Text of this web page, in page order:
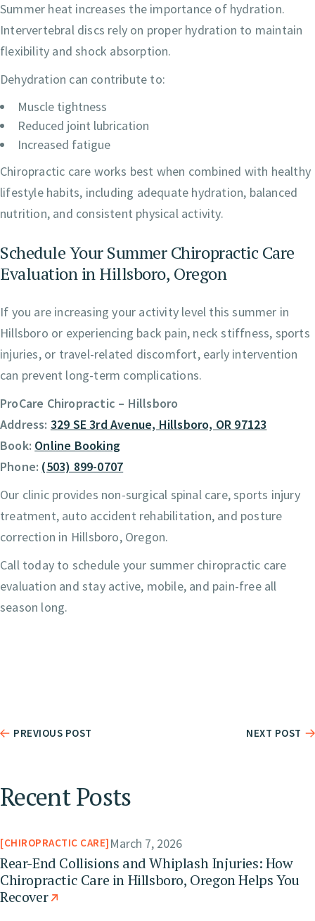
Summer heat increases the importance of hydration.
Intervertebral discs rely on proper hydration to maintain
flexibility and shock absorption.
Dehydration can contribute to:
Muscle tightness
Reduced joint lubrication
Increased fatigue
Chiropractic care works best when combined with healthy
lifestyle habits, including adequate hydration, balanced
nutrition, and consistent physical activity.
Schedule Your Summer Chiropractic Care
Evaluation in Hillsboro, Oregon
If you are increasing your activity level this summer in
Hillsboro or experiencing back pain, neck stiffness, sports
injuries, or travel-related discomfort, early intervention
can prevent long-term complications.
ProCare Chiropractic – Hillsboro
Address: 329 SE 3rd Avenue, Hillsboro, OR 97123
Book: Online Booking
Phone: (503) 899-0707
Our clinic provides non-surgical spinal care, sports injury
treatment, auto accident rehabilitation, and posture
correction in Hillsboro, Oregon.
Call today to schedule your summer chiropractic care
evaluation and stay active, mobile, and pain-free all
season long.
PREVIOUS POST NEXT POST
Recent Posts
CHIROPRACTIC CARE March 7, 2026
Rear-End Collisions and Whiplash Injuries: How
Chiropractic Care in Hillsboro, Oregon Helps You
Recover